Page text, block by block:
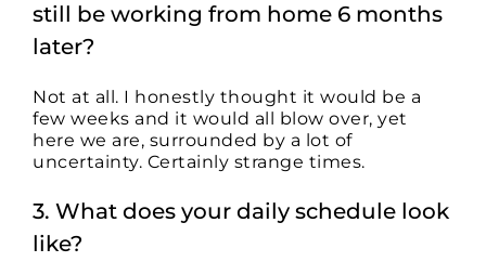
still be working from home 6 months
later?
Not at all. I honestly thought it would be a
few weeks and it would all blow over, yet
here we are, surrounded by a lot of
uncertainty. Certainly strange times.
3. What does your daily schedule look
like?